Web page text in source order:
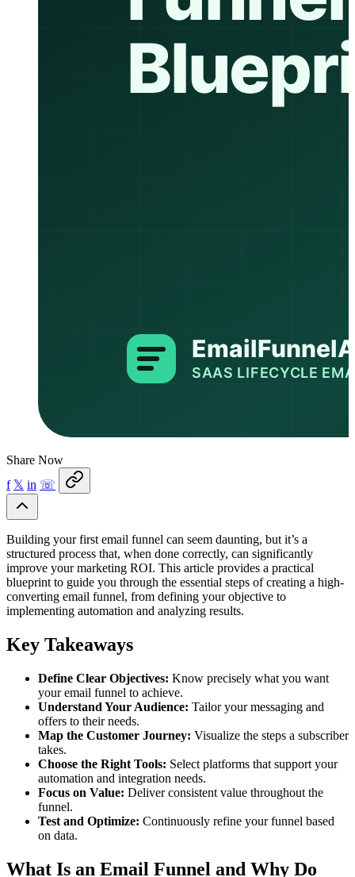
Share Now
f 𝕏 in ☏
Building your first email funnel can seem daunting, but it’s a
structured process that, when done correctly, can significantly
improve your marketing ROI. This article provides a practical
blueprint to guide you through the essential steps of creating a high-
converting email funnel, from defining your objective to
implementing automation and analyzing results.
Key Takeaways
Define Clear Objectives: Know precisely what you want
your email funnel to achieve.
Understand Your Audience: Tailor your messaging and
offers to their needs.
Map the Customer Journey: Visualize the steps a subscriber
takes.
Choose the Right Tools: Select platforms that support your
automation and integration needs.
Focus on Value: Deliver consistent value throughout the
funnel.
Test and Optimize: Continuously refine your funnel based
on data.
What Is an Email Funnel and Why Do